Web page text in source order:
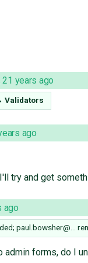
21 years ago
Validators
ago
try and get
ago
paul.bowsher@…
forms, do I